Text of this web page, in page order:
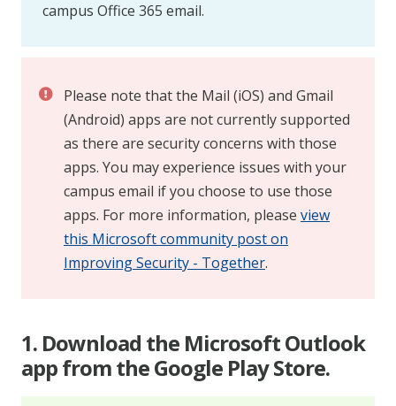
campus Office 365 email.
Please note that the Mail (iOS) and Gmail
(Android) apps are not currently supported
as there are security concerns with those
apps. You may experience issues with your
campus email if you choose to use those
apps. For more information, please view
this Microsoft community post on
Improving Security - Together.
1. Download the Microsoft Outlook
app from the Google Play Store.